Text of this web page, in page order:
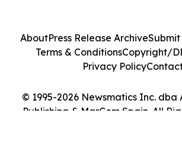
© 1995-2026 Newsmatics Inc. dba
Publishing & MarCom Spain. All
AboutPress Release ArchiveSubmit
Terms & ConditionsCopyright/
Privacy Policy